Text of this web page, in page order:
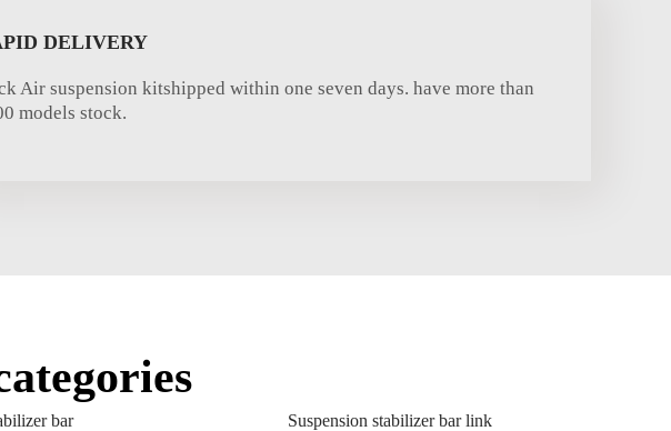
DELIVERY
Air suspension kitshipped within one seven days. have more than
models stock.
bar Suspension stabilizer bar link